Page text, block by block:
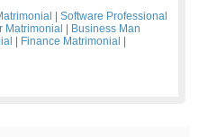
Software Professional
Matrimonial
Business Man
Finance Matrimonial